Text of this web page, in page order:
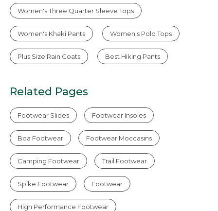
Women's Three Quarter Sleeve Tops
Women's Khaki Pants Women's Polo Tops
Plus Size Rain Coats Best Hiking Pants
Related Pages
Footwear Slides Footwear Insoles
Boa Footwear Footwear Moccasins
Camping Footwear Trail Footwear
Spike Footwear Footwear
High Performance Footwear